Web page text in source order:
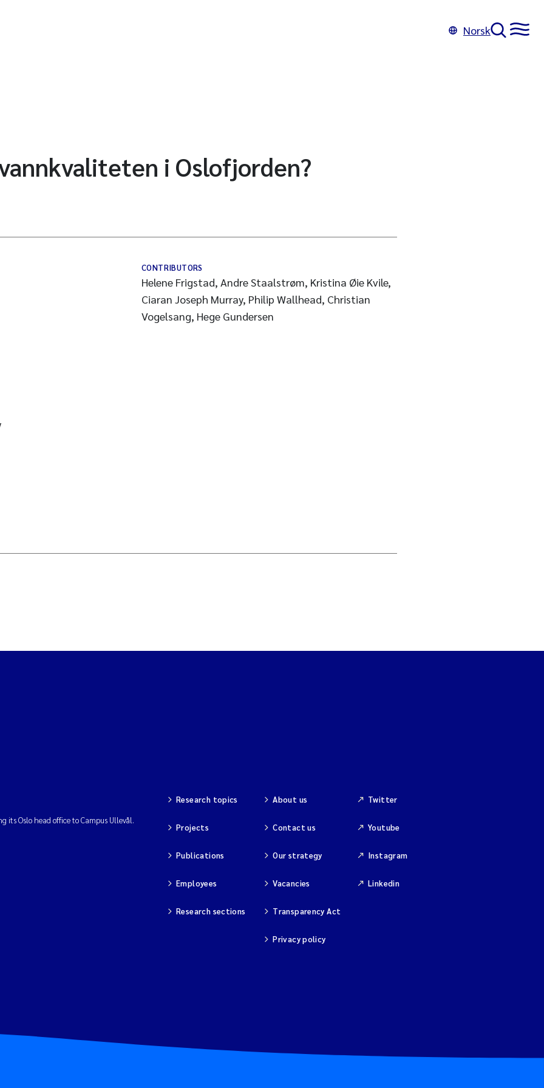
Norsk
i Oslofjorden?
CONTRIBUTORS
Helene Frigstad, Andre Staalstrøm, Kristina Øie Kvile,
Ciaran Joseph Murray, Philip Wallhead, Christian
Vogelsang, Hege Gundersen
its Oslo head office to Campus Ullevål.
Research topics
Projects
Publications
Employees
Research sections
About us
Contact us
Our strategy
Vacancies
Transparency Act
Privacy policy
Twitter
Youtube
Instagram
Linkedin